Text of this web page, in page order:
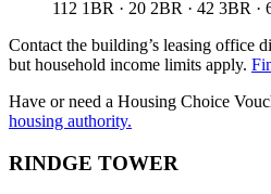
112 1BR · 20 2BR · 42 3BR ·
Contact the building’s leasing office
but household income limits apply.
Have or need a Housing Choice
housing authority.
RINDGE TOWER